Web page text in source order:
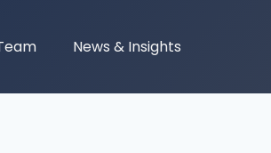
News & Insights